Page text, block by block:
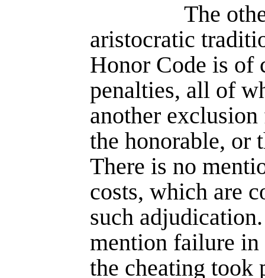
The
aristocratic
Honor Code is of
penalties, all of
another
the honorable, or
There is no
costs, which are
such adjudication.
mention failure
the cheating took